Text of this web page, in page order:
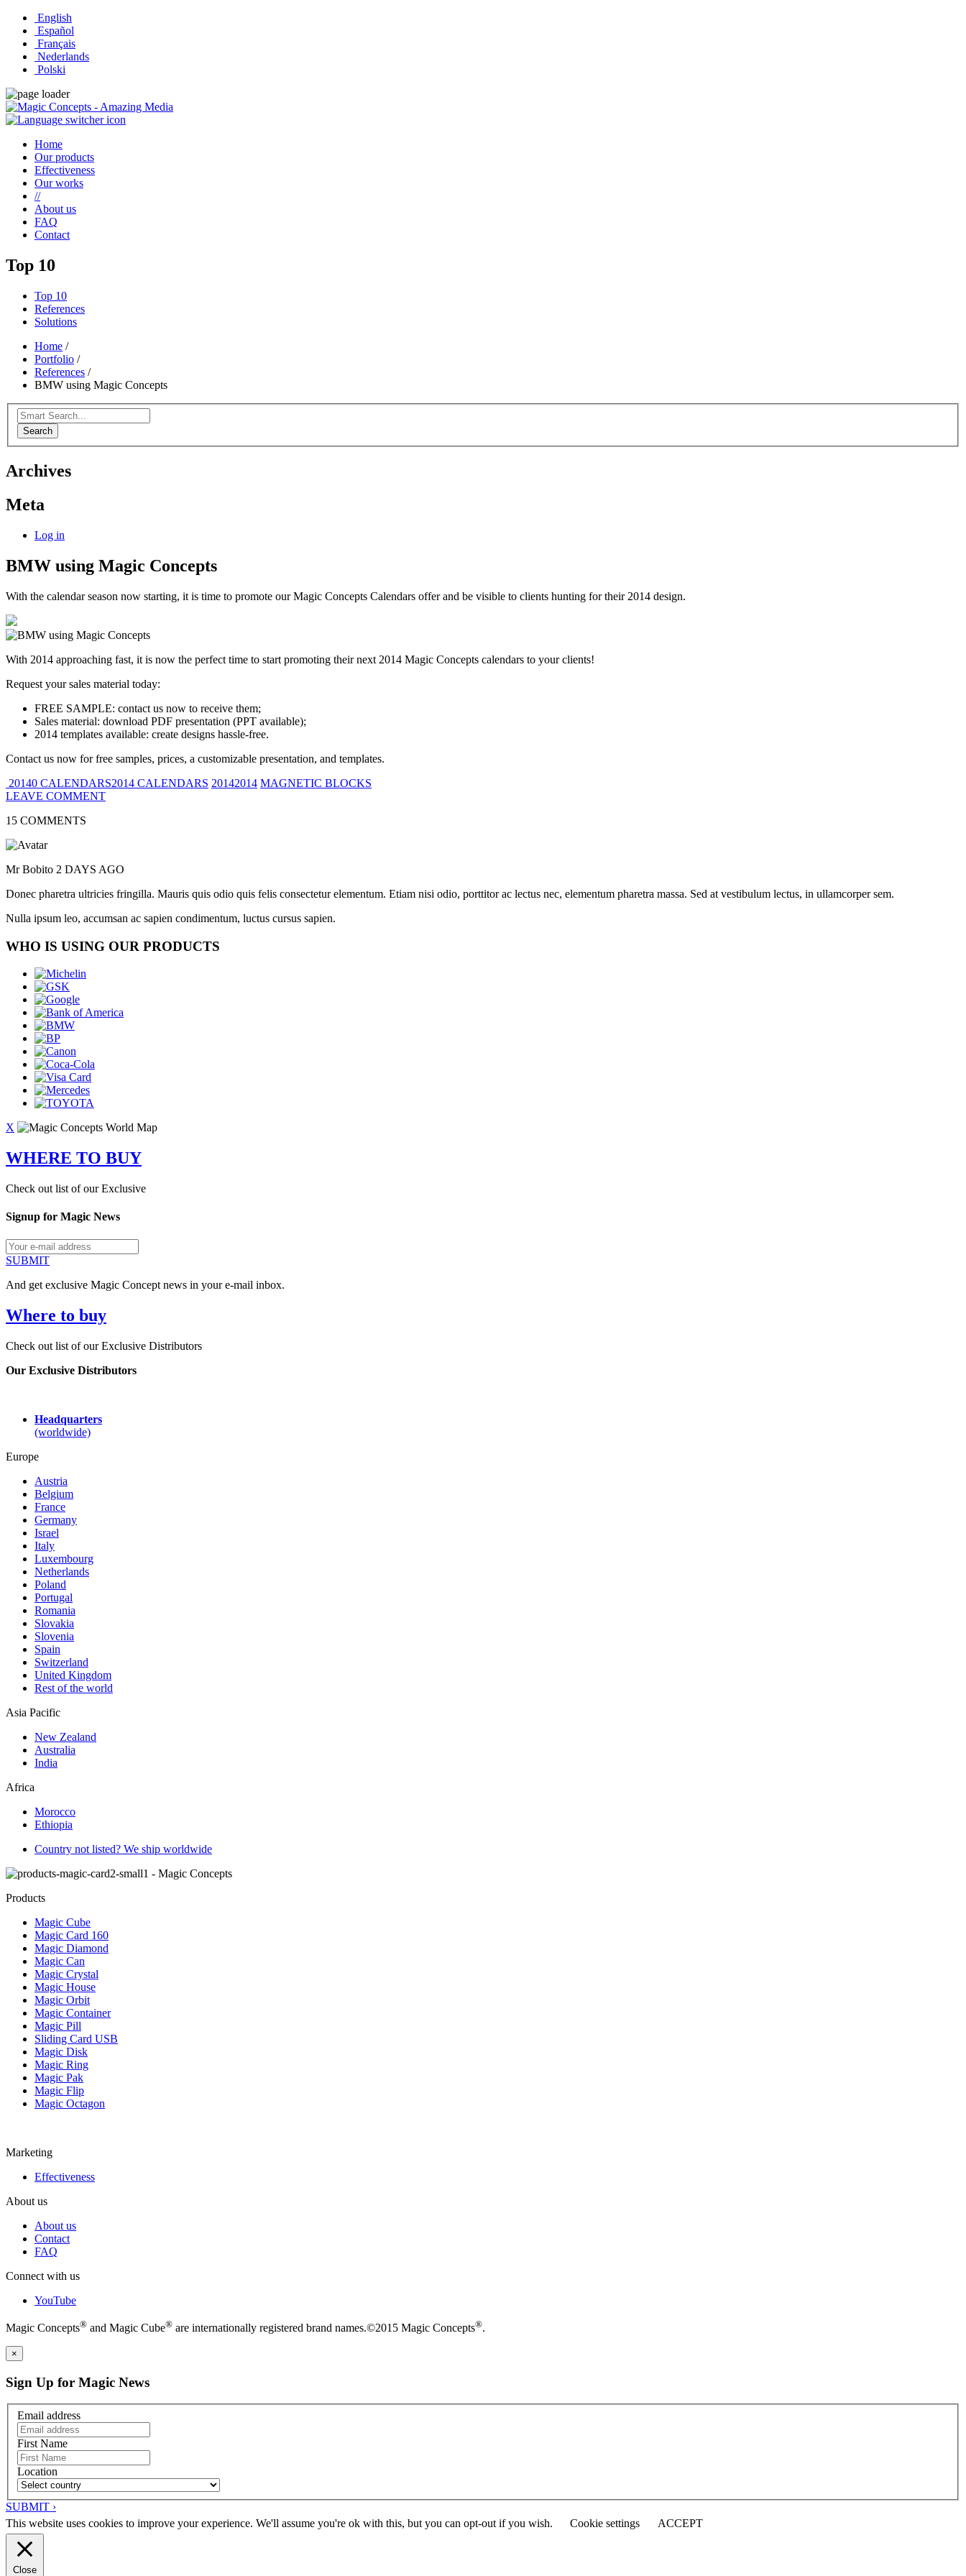
English
Español
Français
Nederlands
Polski
Home
Our products
Effectiveness
Our works
//
About us
FAQ
Contact
Top 10
Top 10
References
Solutions
Home /
Portfolio /
References /
BMW using Magic Concepts
Search
Archives
Meta
Log in
BMW using Magic Concepts
With the calendar season now starting, it is time to promote our Magic Concepts Calendars offer and be visible to clients hunting for their 2014 design.
With 2014 approaching fast, it is now the perfect time to start promoting their next 2014 Magic Concepts calendars to your clients!
Request your sales material today:
FREE SAMPLE: contact us now to receive them;
Sales material: download PDF presentation (PPT available);
2014 templates available: create designs hassle-free.
Contact us now for free samples, prices, a customizable presentation, and templates.
20140 CALENDARS2014 CALENDARS 20142014 MAGNETIC BLOCKS
LEAVE COMMENT
15 COMMENTS
Mr Bobito 2 DAYS AGO
Donec pharetra ultricies fringilla. Mauris quis odio quis felis consectetur elementum. Etiam nisi odio, porttitor ac lectus nec, elementum pharetra massa. Sed at vestibulum lectus, in ullamcorper sem.
Nulla ipsum leo, accumsan ac sapien condimentum, luctus cursus sapien.
WHO IS USING OUR PRODUCTS
X
WHERE TO BUY
Check out list of our Exclusive
Signup for Magic News
SUBMIT
And get exclusive Magic Concept news in your e-mail inbox.
Where to buy
Check out list of our Exclusive Distributors
Our Exclusive Distributors
Headquarters
(worldwide)
Europe
Austria
Belgium
France
Germany
Israel
Italy
Luxembourg
Netherlands
Poland
Portugal
Romania
Slovakia
Slovenia
Spain
Switzerland
United Kingdom
Rest of the world
Asia Pacific
New Zealand
Australia
India
Africa
Morocco
Ethiopia
Country not listed? We ship worldwide
Products
Magic Cube
Magic Card 160
Magic Diamond
Magic Can
Magic Crystal
Magic House
Magic Orbit
Magic Container
Magic Pill
Sliding Card USB
Magic Disk
Magic Ring
Magic Pak
Magic Flip
Magic Octagon
Marketing
Effectiveness
About us
About us
Contact
FAQ
Connect with us
YouTube
Magic Concepts® and Magic Cube® are internationally registered brand names.©2015 Magic Concepts®.
×
Sign Up for Magic News
Email address
First Name
Location
SUBMIT ›
This website uses cookies to improve your experience. We'll assume you're ok with this, but you can opt-out if you wish.
Cookie settings ACCEPT
Close